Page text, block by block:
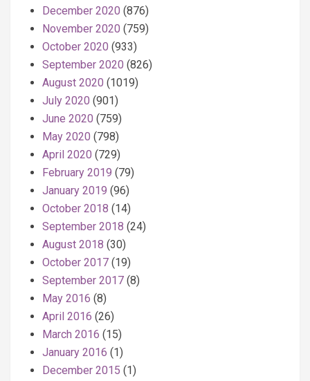
December 2020 (876)
November 2020 (759)
October 2020 (933)
September 2020 (826)
August 2020 (1019)
July 2020 (901)
June 2020 (759)
May 2020 (798)
April 2020 (729)
February 2019 (79)
January 2019 (96)
October 2018 (14)
September 2018 (24)
August 2018 (30)
October 2017 (19)
September 2017 (8)
May 2016 (8)
April 2016 (26)
March 2016 (15)
January 2016 (1)
December 2015 (1)